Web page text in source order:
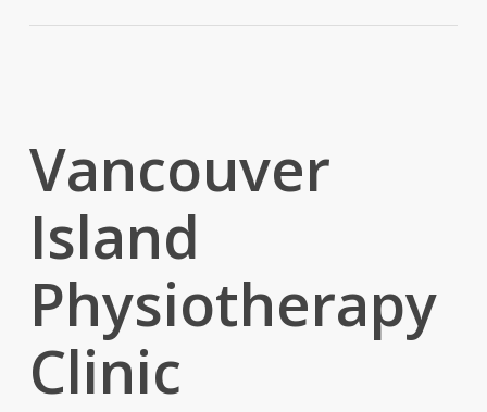
Vancouver
Island
Physiotherapy
Clinic